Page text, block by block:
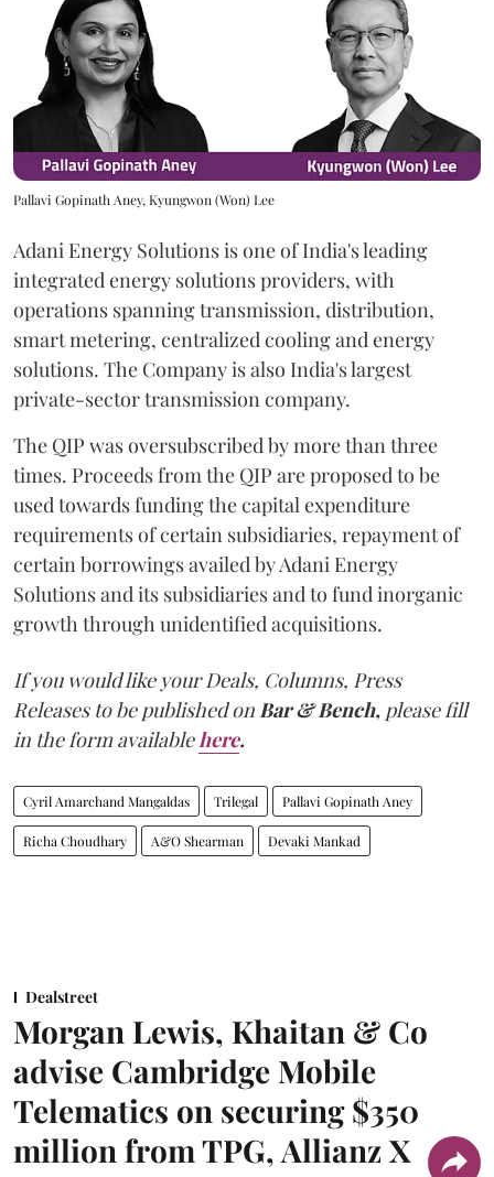
Pallavi Gopinath Aney, Kyungwon (Won) Lee
Adani Energy Solutions is one of India's leading
integrated energy solutions providers, with
operations spanning transmission, distribution,
smart metering, centralized cooling and energy
solutions. The Company is also India's largest
private-sector transmission company.
The QIP was oversubscribed by more than three
times. Proceeds from the QIP are proposed to be
used towards funding the capital expenditure
requirements of certain subsidiaries, repayment of
certain borrowings availed by Adani Energy
Solutions and its subsidiaries and to fund inorganic
growth through unidentified acquisitions.
If you would like your Deals, Columns, Press
Releases to be published onBar & Bench, please fill
in the form availablehere.
Cyril Amarchand Mangaldas Trilegal Pallavi Gopinath Aney
Richa Choudhary A&O Shearman Devaki Mankad
Dealstreet
Morgan Lewis, Khaitan & Co
advise Cambridge Mobile
Telematics on securing $350
million from TPG, Allianz X